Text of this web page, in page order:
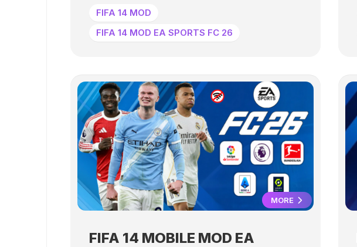
FIFA 14 MOD
FIFA 14 MOD EA SPORTS FC 26
MORE
FIFA 14 MOBILE MOD EA